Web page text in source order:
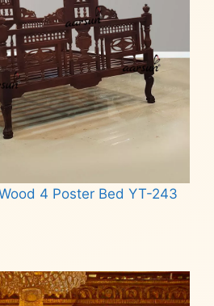
4 Poster Bed YT-243